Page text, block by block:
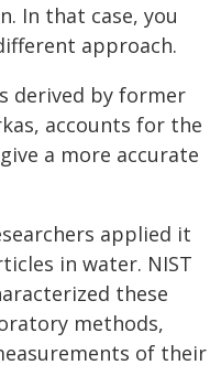
In that case, you
approach.
derived by former
accounts for the
a more accurate
applied it
in water. NIST
these
methods,
of their